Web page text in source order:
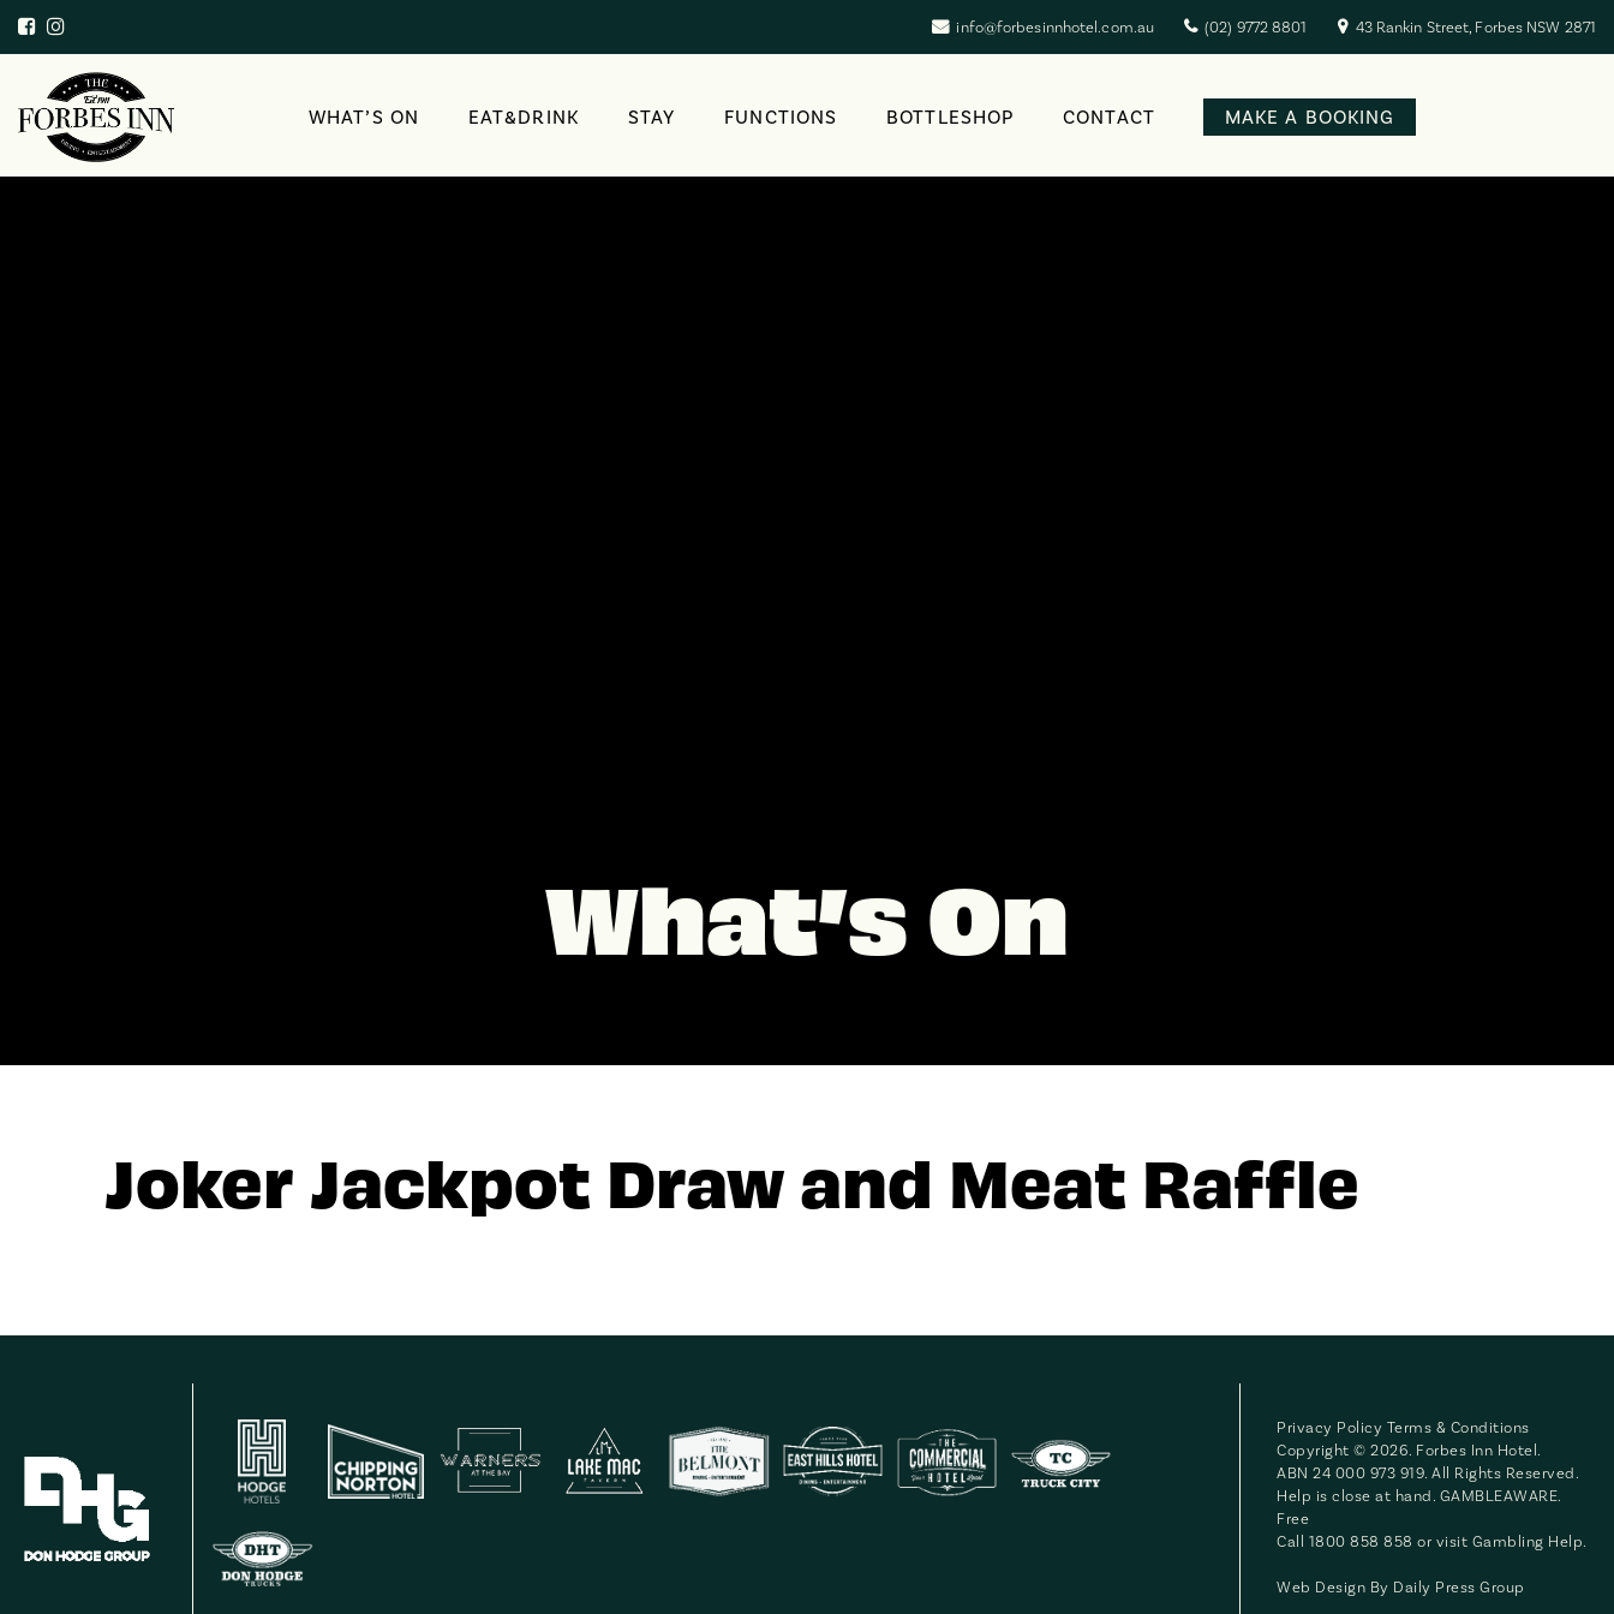
info@forbesinnhotel.com.au (02) 9772 8801 43 Rankin Street, Forbes NSW 2871
WHAT’S ON EAT&DRINK STAY FUNCTIONS BOTTLESHOP CONTACT MAKE A BOOKING
What’s On
Joker Jackpot Draw and Meat Raffle
Privacy Policy Terms & Conditions
Copyright © 2026. Forbes Inn Hotel.
ABN 24 000 973 919. All Rights Reserved.
Help is close at hand. GAMBLEAWARE.
Free
Call 1800 858 858 or visit Gambling Help.
Web Design By Daily Press Group